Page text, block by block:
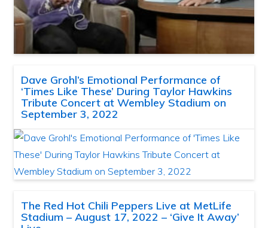
Dave Grohl’s Emotional Performance of
‘Times Like These’ During Taylor Hawkins
Tribute Concert at Wembley Stadium on
September 3, 2022
The Red Hot Chili Peppers Live at MetLife
Stadium – August 17, 2022 – ‘Give It Away’